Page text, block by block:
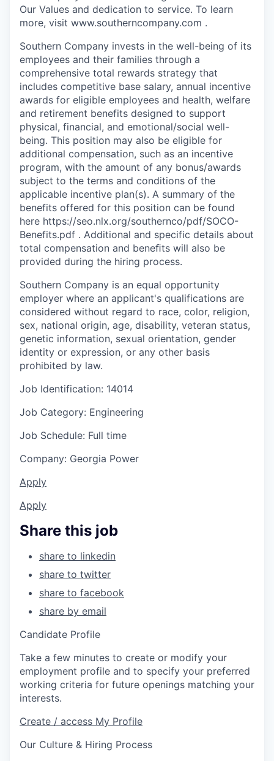
Our Values and dedication to service. To learn
more, visit www.southerncompany.com .
Southern Company invests in the well-being of its
employees and their families through a
comprehensive total rewards strategy that
includes competitive base salary, annual incentive
awards for eligible employees and health, welfare
and retirement benefits designed to support
physical, financial, and emotional/social well-
being. This position may also be eligible for
additional compensation, such as an incentive
program, with the amount of any bonus/awards
subject to the terms and conditions of the
applicable incentive plan(s). A summary of the
benefits offered for this position can be found
here https://seo.nlx.org/southernco/pdf/SOCO-
Benefits.pdf . Additional and specific details about
total compensation and beneﬁts will also be
provided during the hiring process.
Southern Company is an equal opportunity
employer where an applicant's qualifications are
considered without regard to race, color, religion,
sex, national origin, age, disability, veteran status,
genetic information, sexual orientation, gender
identity or expression, or any other basis
prohibited by law.
Job Identification: 14014
Job Category: Engineering
Job Schedule: Full time
Company: Georgia Power
Apply
Apply
Share this job
share to linkedin
share to twitter
share to facebook
share by email
Candidate Profile
Take a few minutes to create or modify your
employment profile and to specify your preferred
working criteria for future openings matching your
interests.
Create / access My Profile
Our Culture & Hiring Process